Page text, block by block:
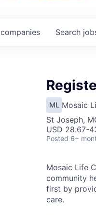
Search
companies
ML Mosaic
St Joseph,
USD 28.67-
Posted 6+
Mosaic Life
community
first by
care.